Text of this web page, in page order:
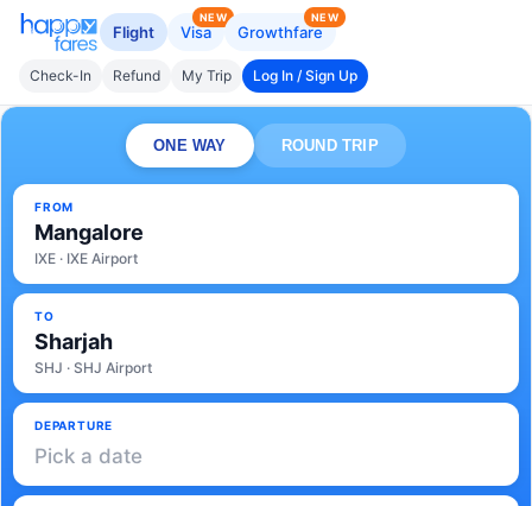
Flight Visa
NEW
Growthfare
NEW
Check-In Refund My Trip Log In / Sign Up
ONE WAY ROUND TRIP
FROM
Mangalore
IXE · IXE Airport
TO
Sharjah
SHJ · SHJ Airport
DEPARTURE
Pick a date